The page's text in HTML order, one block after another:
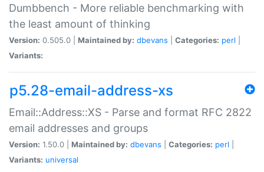
Dumbbench - More reliable benchmarking with
the least amount of thinking
Version: 0.505.0 | Maintained by: dbevans Categories: perl
Variants:
p5.28-email-address-xs
Email::Address::XS - Parse and format RFC 2822
email addresses and groups
Version: 1.50.0 | Maintained by: dbevans Categories: perl
Variants: universal